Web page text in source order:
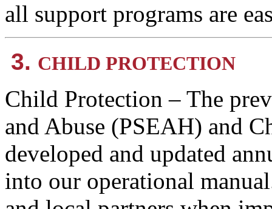
all support programs are
3. CHILD PROTECTION
Child Protection – The
and Abuse (PSEAH) and
developed and updated
into our operational